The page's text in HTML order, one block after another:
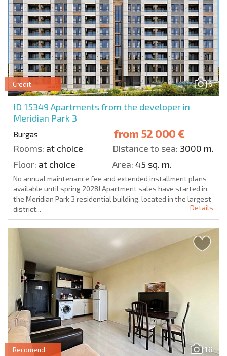
6
Credit
ID 15349 Apartments from the developer in
Meridian Park 3
Burgas from 52 000 €
Rooms: at choice Distance to sea: 3000 m.
Floor: at choice Area: 45 sq. m.
No annual maintenance fee and extended installment plans
available until spring 2028! Apartment sales have started in
the Meridian Park 3 residential building, located in the largest
district...
Details
16
Recomend